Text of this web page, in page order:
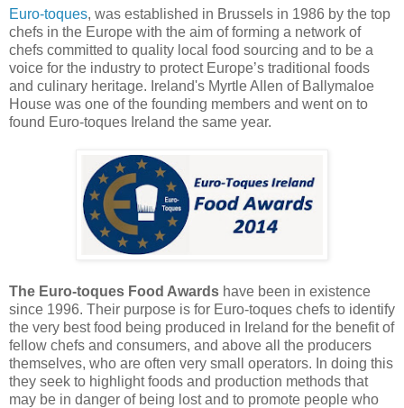
Euro-toques, was established in Brussels in 1986 by the top
chefs in the Europe with the aim of forming a network of
chefs committed to quality local food sourcing and to be a
voice for the industry to protect Europe’s traditional foods
and culinary heritage. Ireland's Myrtle Allen of Ballymaloe
House was one of the founding members and went on to
found Euro-toques Ireland the same year.
The Euro-toques Food Awards have been in existence
since 1996. Their purpose is for Euro-toques chefs to identify
the very best food being produced in Ireland for the benefit of
fellow chefs and consumers, and above all the producers
themselves, who are often very small operators. In doing this
they seek to highlight foods and production methods that
may be in danger of being lost and to promote people who